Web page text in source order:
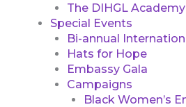
The DIHGL Academy
Special Events
Bi-annual
Hats for Hope
Embassy Gala
Campaigns
Black Women’s